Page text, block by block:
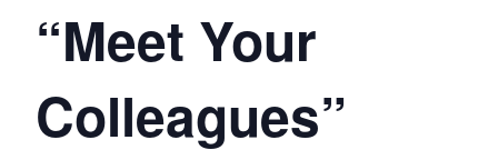
“Meet Your
Colleagues”